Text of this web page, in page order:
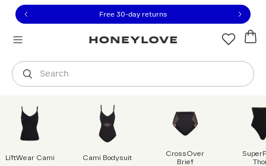
to view our Accessibility Statement or contact us
to content
Free shipping on orders over
Search
Orders are shipped from
LiftWear Cami Cami Bodysuit
CrossOver
Brief